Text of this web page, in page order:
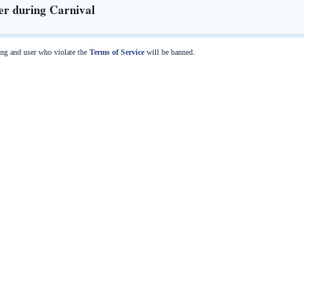
during Carnival
and user who violate the Terms of Servicewill be banned.